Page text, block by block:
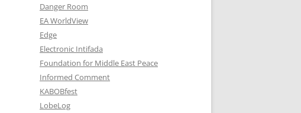
Danger Room
EA WorldView
Edge
Electronic Intifada
Foundation for Middle East Peace
Informed Comment
KABOBfest
LobeLog